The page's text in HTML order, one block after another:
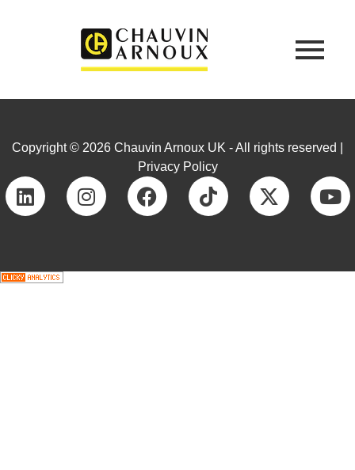
Copyright © 2026 Chauvin Arnoux UK - All rights reserved |
Privacy Policy